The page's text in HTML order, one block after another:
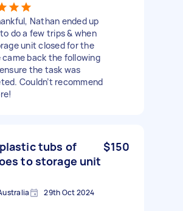
Nathan ended up
do a few trips & when
unit closed for the
came back the following
the task was
Couldn’t recommend
tubs of
to storage unit
$150
29th Oct 2024